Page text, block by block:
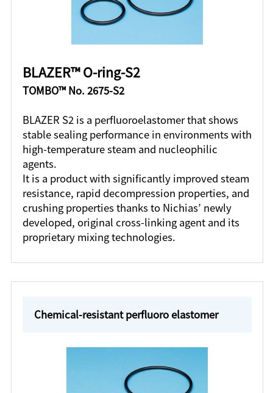
BLAZER™ O-ring-S2
TOMBO™ No. 2675-S2
BLAZER S2 is a perfluoroelastomer that shows
stable sealing performance in environments with
high-temperature steam and nucleophilic
agents.
It is a product with significantly improved steam
resistance, rapid decompression properties, and
crushing properties thanks to Nichias’ newly
developed, original cross-linking agent and its
proprietary mixing technologies.
Chemical-resistant perfluoro elastomer